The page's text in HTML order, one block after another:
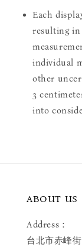
Each
resulting in
individual
other
3
into
ABOUT US
Address：
台北市赤峰